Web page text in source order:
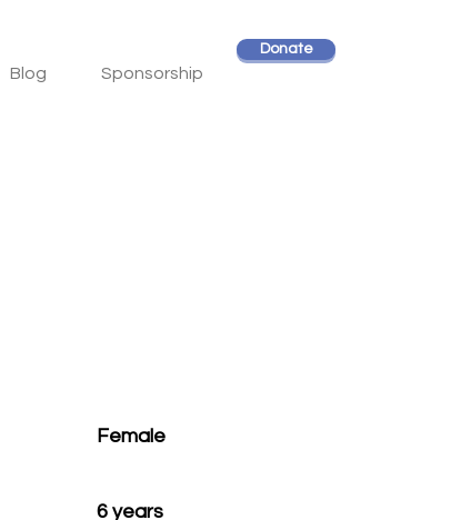
Blog Sponsorship
Donate
Female
6 years